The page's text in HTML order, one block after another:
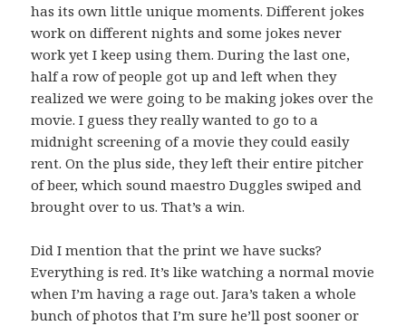
has its own little unique moments. Different jokes
work on different nights and some jokes never
work yet I keep using them. During the last one,
half a row of people got up and left when they
realized we were going to be making jokes over the
movie. I guess they really wanted to go to a
midnight screening of a movie they could easily
rent. On the plus side, they left their entire pitcher
of beer, which sound maestro Duggles swiped and
brought over to us. That’s a win.
Did I mention that the print we have sucks?
Everything is red. It’s like watching a normal movie
when I’m having a rage out. Jara’s taken a whole
bunch of photos that I’m sure he’ll post sooner or